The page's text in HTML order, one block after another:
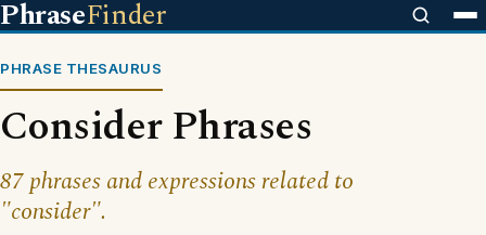
PhraseFinder
PHRASE THESAURUS
Consider Phrases
87 phrases and expressions related to
"consider".